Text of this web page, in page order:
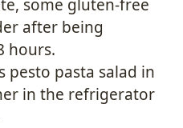
some gluten-free
after being
hours.
pesto pasta salad in
in the refrigerator